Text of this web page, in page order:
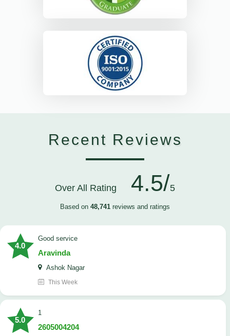
Recent Reviews
Over All Rating 4.5/5
Based on 48,741 reviews and ratings
4.0
good service
Aravinda
Ashok Nagar
This Week
5.0
1
2605004204